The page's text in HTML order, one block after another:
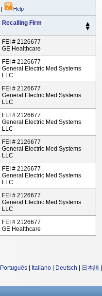
| Help
Recalling Firm
FEI # 2126677
GE Healthcare
FEI # 2126677
General Electric Med Systems
LLC
FEI # 2126677
General Electric Med Systems
LLC
FEI # 2126677
General Electric Med Systems
LLC
FEI # 2126677
General Electric Med Systems
LLC
FEI # 2126677
General Electric Med Systems
LLC
FEI # 2126677
General Electric Med Systems
LLC
FEI # 2126677
GE Healthcare
Português Italiano Deutsch 日本語